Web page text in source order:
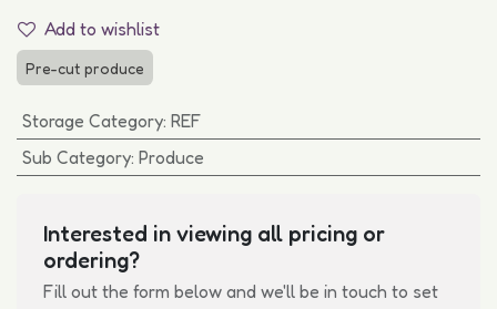
Add to wishlist
Pre-cut produce
Storage Category: REF
Sub Category: Produce
Interested in viewing all pricing or
ordering?
Fill out the form below and we'll be in touch to set